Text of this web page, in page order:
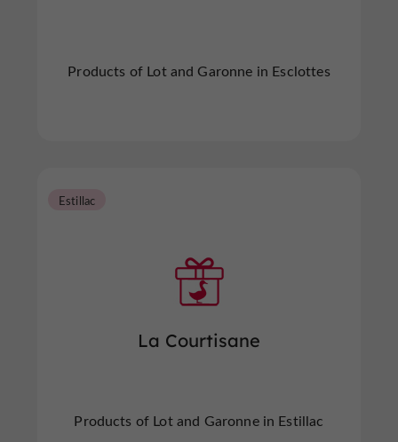
Products of Lot and Garonne in Esclottes
La Courtisane
Estillac
Products of Lot and Garonne in Estillac